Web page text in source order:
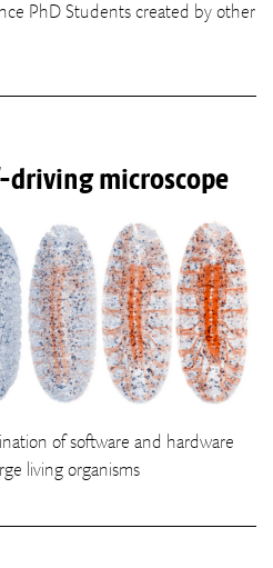
PhD Students created by other
driving microscope
of software and hardware
living organisms